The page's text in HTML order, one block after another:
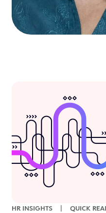
HR INSIGHTS | QUICK